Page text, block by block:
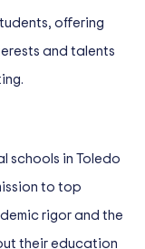
offering
and talents
schools in Toledo
to top
rigor and the
their education